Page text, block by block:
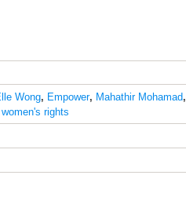
Wong, Empower, Mahathir Mohamad,
women's rights